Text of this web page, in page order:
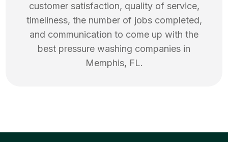
customer satisfaction, quality of service,
timeliness, the number of jobs completed,
and communication to come up with the
best pressure washing companies in
Memphis, FL.